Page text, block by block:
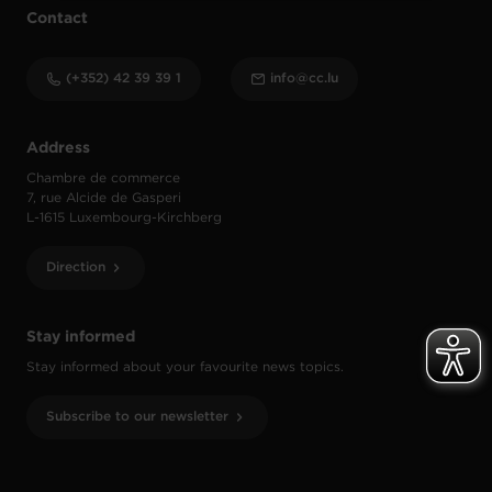
Stay informed
Stay informed about your favourite news topics.
Subscribe to our newsletter
Address
Chambre de commerce
7, rue Alcide de Gasperi
L-1615 Luxembourg-Kirchberg
Direction
Contact
(+352) 42 39 39 1 info@cc.lu